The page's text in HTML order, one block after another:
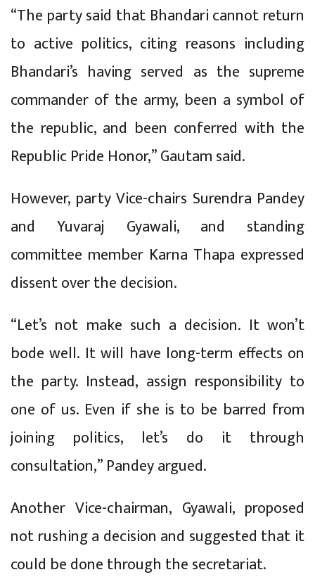
“The party said that Bhandari cannot return
to active politics, citing reasons including
Bhandari’s having served as the supreme
commander of the army, been a symbol of
the republic, and been conferred with the
Republic Pride Honor,” Gautam said.
However, party Vice-chairs Surendra Pandey
and Yuvaraj Gyawali, and standing
committee member Karna Thapa expressed
dissent over the decision.
“Let’s not make such a decision. It won’t
bode well. It will have long-term effects on
the party. Instead, assign responsibility to
one of us. Even if she is to be barred from
joining politics, let’s do it through
consultation,” Pandey argued.
Another Vice-chairman, Gyawali, proposed
not rushing a decision and suggested that it
could be done through the secretariat.